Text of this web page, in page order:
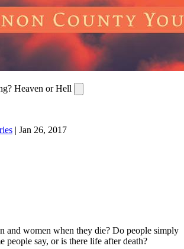
Heaven or Hell
| Jan 26, 2017
and women when they die? Do people simply
people say, or is there life after death?